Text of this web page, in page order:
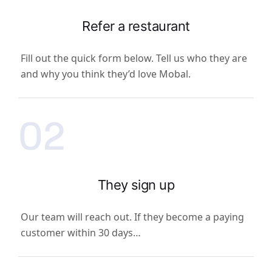
Refer a restaurant
Fill out the quick form below. Tell us who they are
and why you think they’d love Mobal.
02
They sign up
Our team will reach out. If they become a paying
customer within 30 days…